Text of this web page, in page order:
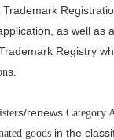
as well as
Registry
s.
s/renews Category
goods in the